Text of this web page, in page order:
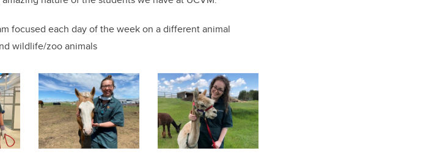
focused each day of the week on a different animal
wildlife/zoo animals